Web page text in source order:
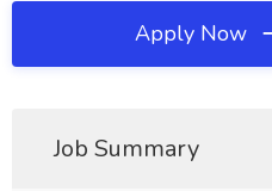
Apply Now
Job Summary